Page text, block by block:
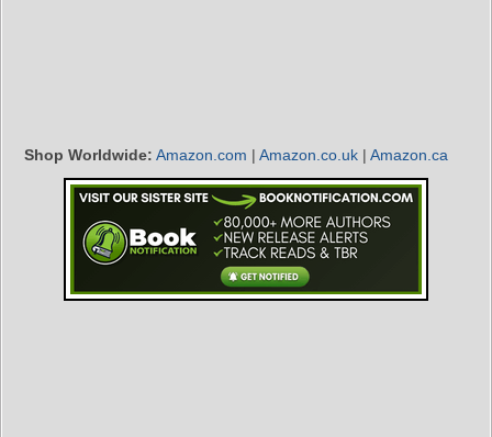
Shop Worldwide: Amazon.com | Amazon.co.uk | Amazon.ca